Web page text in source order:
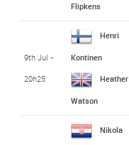
Flipkens
9th Jul -
20h25
Henri
Kontinen
Heather
Watson
Nikola